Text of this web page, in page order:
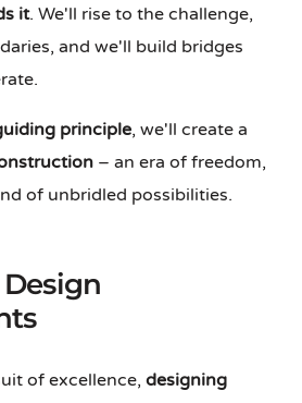
it. We'll rise to the challenge,
and we'll build bridges
principle, we'll create a
– an era of freedom,
of unbridled possibilities.
of excellence,designing